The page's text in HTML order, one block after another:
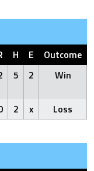
H E
Outcome
5 2 Win
2 x Loss